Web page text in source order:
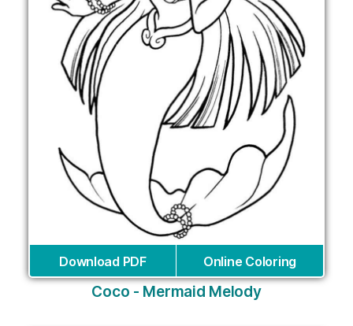
Download PDF Online Coloring
Coco - Mermaid Melody